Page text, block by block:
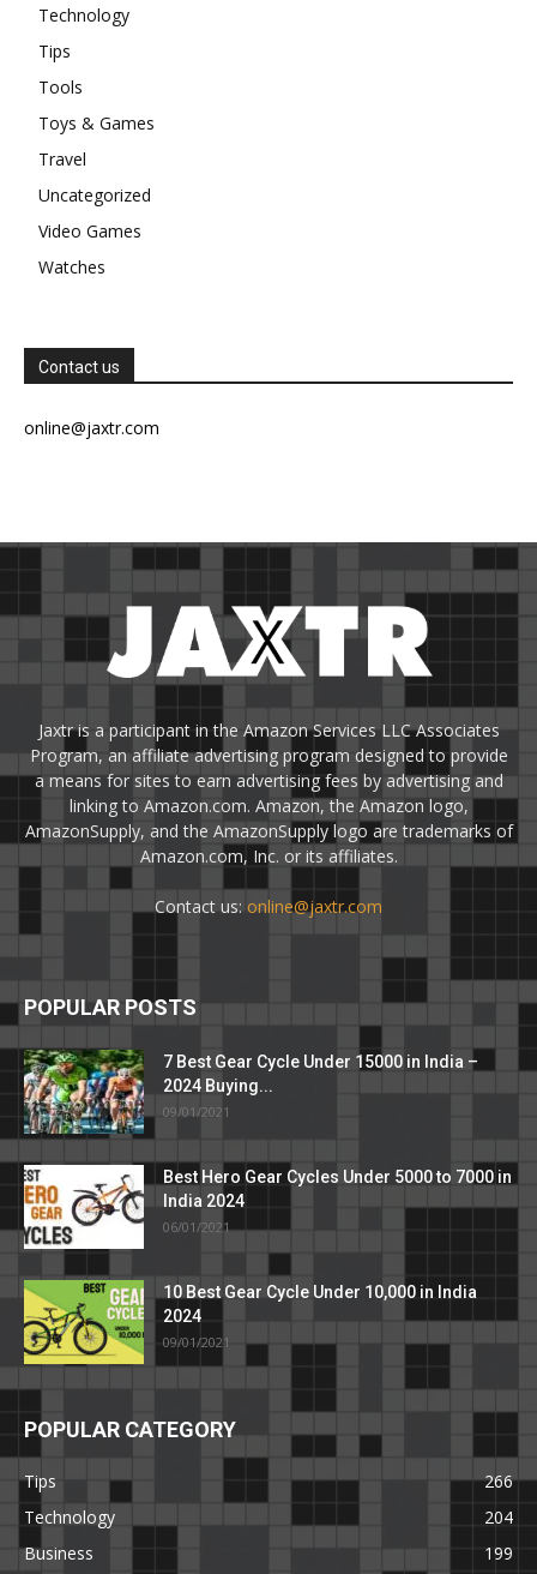
Technology
Tips
Tools
Toys & Games
Travel
Uncategorized
Video Games
Watches
Contact us
online@jaxtr.com
Jaxtr is a participant in the Amazon Services LLC Associates
Program, an affiliate advertising program designed to provide
a means for sites to earn advertising fees by advertising and
linking to Amazon.com. Amazon, the Amazon logo,
AmazonSupply, and the AmazonSupply logo are trademarks of
Amazon.com, Inc. or its affiliates.
Contact us: online@jaxtr.com
POPULAR POSTS
7 Best Gear Cycle Under 15000 in India –
2024 Buying...
09/01/2021
Best Hero Gear Cycles Under 5000 to 7000 in
India 2024
06/01/2021
10 Best Gear Cycle Under 10,000 in India
2024
09/01/2021
POPULAR CATEGORY
Tips
266
Technology
204
Business
199